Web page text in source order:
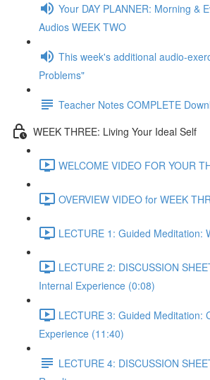
Your DAY PLANNER: Morning &
Audios WEEK TWO
This week's additional audio-
Problems"
Teacher Notes COMPLETE
WEEK THREE: Living Your Ideal Self
WELCOME VIDEO FOR YOUR
OVERVIEW VIDEO for WEEK
LECTURE 1: Guided Meditation:
LECTURE 2: DISCUSSION
Internal Experience (0:08)
LECTURE 3: Guided Meditation:
Experience (11:40)
LECTURE 4: DISCUSSION